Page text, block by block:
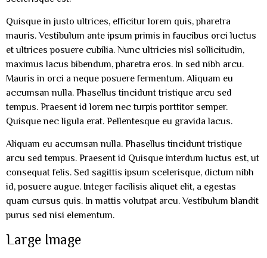
Quisque in justo ultrices, efficitur lorem quis, pharetra
mauris. Vestibulum ante ipsum primis in faucibus orci luctus
et ultrices posuere cubilia. Nunc ultricies nisl sollicitudin,
maximus lacus bibendum, pharetra eros. In sed nibh arcu.
Mauris in orci a neque posuere fermentum. Aliquam eu
accumsan nulla. Phasellus tincidunt tristique arcu sed
tempus. Praesent id lorem nec turpis porttitor semper.
Quisque nec ligula erat. Pellentesque eu gravida lacus.
Aliquam eu accumsan nulla. Phasellus tincidunt tristique
arcu sed tempus. Praesent id Quisque interdum luctus est, ut
consequat felis. Sed sagittis ipsum scelerisque, dictum nibh
id, posuere augue. Integer facilisis aliquet elit, a egestas
quam cursus quis. In mattis volutpat arcu. Vestibulum blandit
purus sed nisi elementum.
Large Image